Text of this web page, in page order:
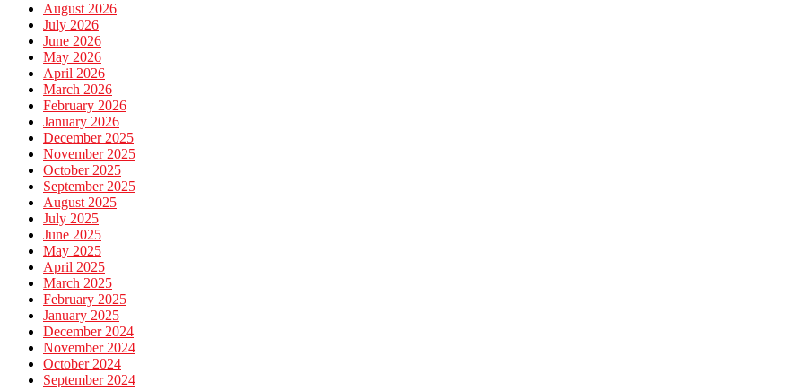
August 2026
July 2026
June 2026
May 2026
April 2026
March 2026
February 2026
January 2026
December 2025
November 2025
October 2025
September 2025
August 2025
July 2025
June 2025
May 2025
April 2025
March 2025
February 2025
January 2025
December 2024
November 2024
October 2024
September 2024